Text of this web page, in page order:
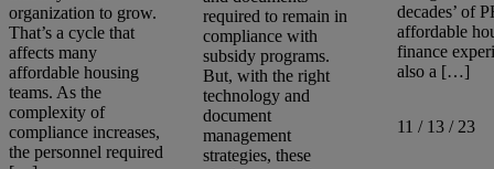
organization to grow.
That’s a cycle that
affects many
affordable housing
teams. As the
complexity of
compliance increases,
the personnel required
required to remain in
compliance with
subsidy programs.
But, with the right
technology and
document
management
strategies, these
decades’ of
affordable
finance
also a […]
11 / 13 / 23